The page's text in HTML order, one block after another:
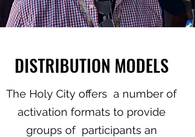
DISTRIBUTION MODELS
The Holy City offers a number of
activation formats to provide
groups of participants an